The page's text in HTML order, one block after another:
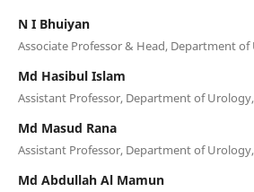
N I Bhuiyan
Associate Professor & Head, Department of
Md Hasibul Islam
Assistant Professor, Department of
Md Masud Rana
Assistant Professor, Department of
Md Abdullah Al Mamun